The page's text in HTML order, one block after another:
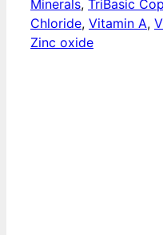
Minerals, TriBasic
Chloride, Vitamin A,
Zinc oxide